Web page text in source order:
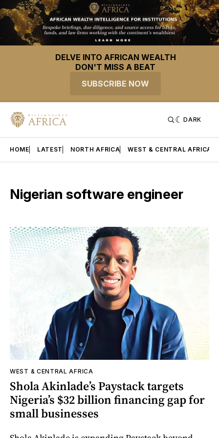
DELVE INTO AFRICAN WEALTH
DON'T MISS A BEAT
SUBSCRIBE NOW
DARK
HOME LATEST NORTH AFRICA WEST & CENTRAL AFRICA
Nigerian software engineer
WEST & CENTRAL AFRICA
Shola Akinlade’s Paystack targets
Nigeria’s $32 billion financing gap for
small businesses